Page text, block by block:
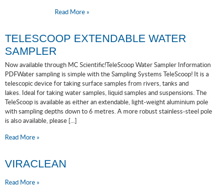
Read More »
TELESCOOP EXTENDABLE WATER
SAMPLER
Now available through MC Scientific!TeleScoop Water Sampler Information
PDFWater sampling is simple with the Sampling Systems TeleScoop! It is a
telescopic device for taking surface samples from rivers, tanks and
lakes. Ideal for taking water samples, liquid samples and suspensions. The
TeleScoop is available as either an extendable, light-weight aluminium pole
with sampling depths down to 6 metres. A more robust stainless-steel pole
is also available, please [...]
Read More »
VIRACLEAN
Read More »